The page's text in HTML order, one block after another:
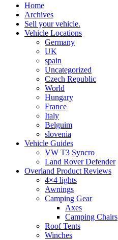
Home
Archives
Sell your vehicle.
Vehicle Locations
Germany
UK
spain
Uncategorized
Czech Republic
World
Hungary
France
Italy
Belguim
slovenia
Vehicle Guides
VW T3 Syncro
Land Rover Defender
Overland Product Reviews
4×4 lights
Awnings
Camping Gear
Axes
Camping Chairs
Roof Tents
Winches